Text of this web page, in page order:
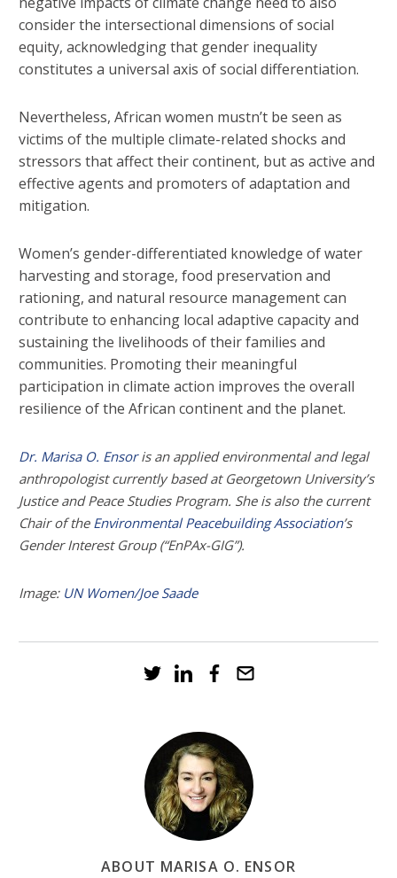
consider the intersectional dimensions of social
equity, acknowledging that gender inequality
constitutes a universal axis of social differentiation.
Nevertheless, African women mustn’t be seen as
victims of the multiple climate-related shocks and
stressors that affect their continent, but as active and
effective agents and promoters of adaptation and
mitigation.
Women’s gender-differentiated knowledge of water
harvesting and storage, food preservation and
rationing, and natural resource management can
contribute to enhancing local adaptive capacity and
sustaining the livelihoods of their families and
communities. Promoting their meaningful
participation in climate action improves the overall
resilience of the African continent and the planet.
Dr. Marisa O. Ensoris an applied environmental and legal
anthropologist currently based at Georgetown University’s
Justice and Peace Studies Program. She is also the current
Chair of the Environmental Peacebuilding Association’s
Gender Interest Group (“EnPAx-GIG”).
Image: UN Women/Joe Saade
ABOUT MARISA O. ENSOR